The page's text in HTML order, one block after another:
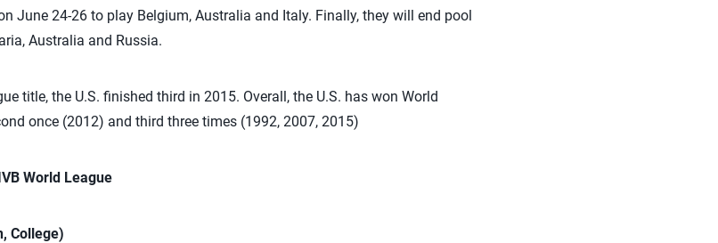
June 24-26 to play Belgium, Australia and Italy. Finally, they will end pool
Australia and Russia.
title, the U.S. finished third in 2015. Overall, the U.S. has won World
once (2012) and third three times (1992, 2007, 2015)
World League
College)